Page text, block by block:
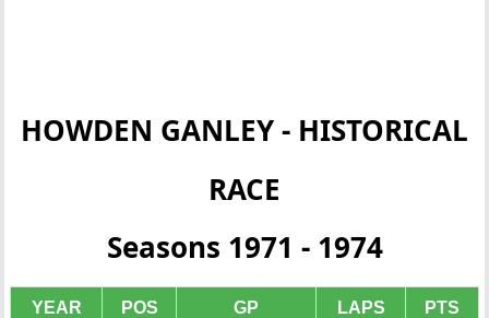
HOWDEN GANLEY - HISTORICAL
RACE
Seasons 1971 - 1974
YEAR POS GP LAPS PTS